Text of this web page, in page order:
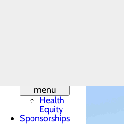
menu
Health
Equity
Sponsorships